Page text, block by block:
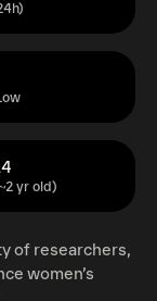
yr old)
of researchers,
women’s